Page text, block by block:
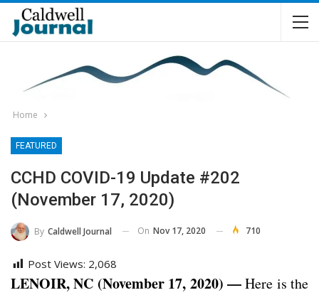
Home
FEATURED
CCHD COVID-19 Update #202
(November 17, 2020)
By Caldwell Journal On Nov 17, 2020 710
Post Views: 2,068
LENOIR, NC (November 17, 2020) —Here is the